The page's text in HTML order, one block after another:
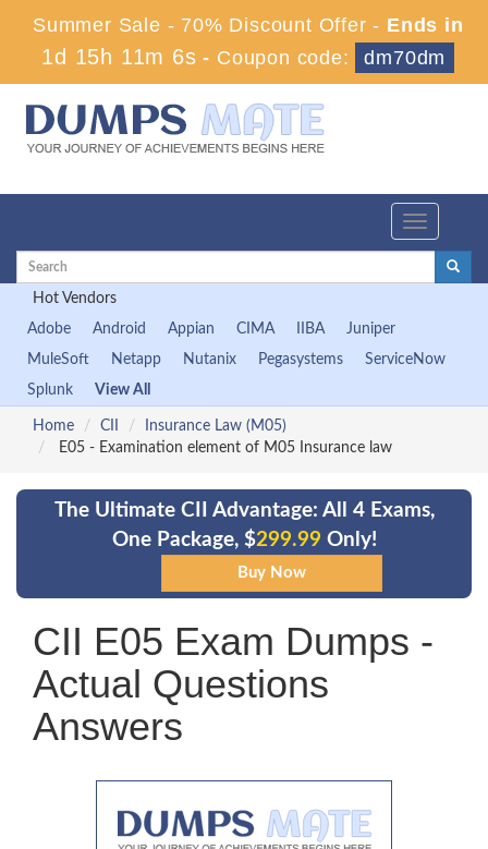
Summer Sale - 70% Discount Offer - Ends in
1d 15h 11m 5s - Coupon code: dm70dm
Toggle
Hot Vendors
Adobe
Android Appian CIMA IIBA
Juniper
MuleSoft
Netapp Nutanix Pegasystems
ServiceNow
Splunk
View All
Home CII
Insurance Law (M05)
E05 - Examination element of M05 Insurance law
The Ultimate CII Advantage: All 4 Exams,
One Package, $299.99 Only!
CII E05 Exam Dumps -
Actual Questions
Answers